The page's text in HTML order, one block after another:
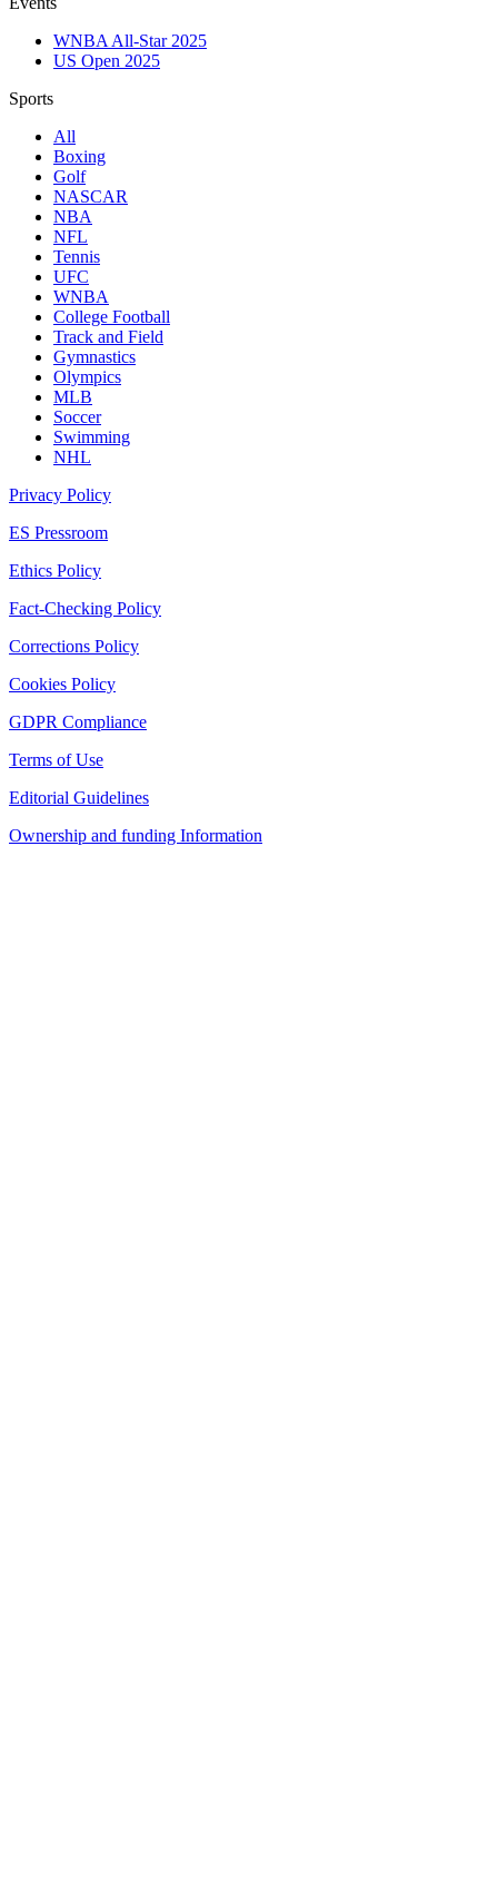
WNBA All-Star 2025
US Open 2025
Sports
All
Boxing
Golf
NASCAR
NBA
NFL
Tennis
UFC
WNBA
College Football
Track and Field
Gymnastics
Olympics
MLB
Soccer
Swimming
NHL
Privacy Policy
ES Pressroom
Ethics Policy
Fact-Checking Policy
Corrections Policy
Cookies Policy
GDPR Compliance
Terms of Use
Editorial Guidelines
Ownership and funding Information